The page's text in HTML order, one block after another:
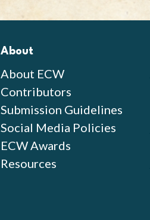
About
About ECW
Contributors
Submission Guidelines
Social Media Policies
ECW Awards
Resources